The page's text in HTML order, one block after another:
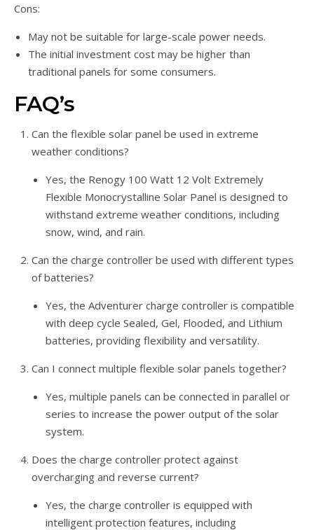
Cons:
May not be suitable for large-scale power needs.
The initial investment cost may be higher than
traditional panels for some consumers.
FAQ’s
Can the flexible solar panel be used in extreme
weather conditions?
Yes, the Renogy 100 Watt 12 Volt Extremely
Flexible Monocrystalline Solar Panel is designed to
withstand extreme weather conditions, including
snow, wind, and rain.
Can the charge controller be used with different types
of batteries?
Yes, the Adventurer charge controller is compatible
with deep cycle Sealed, Gel, Flooded, and Lithium
batteries, providing flexibility and versatility.
Can I connect multiple flexible solar panels together?
Yes, multiple panels can be connected in parallel or
series to increase the power output of the solar
system.
Does the charge controller protect against
overcharging and reverse current?
Yes, the charge controller is equipped with
intelligent protection features, including